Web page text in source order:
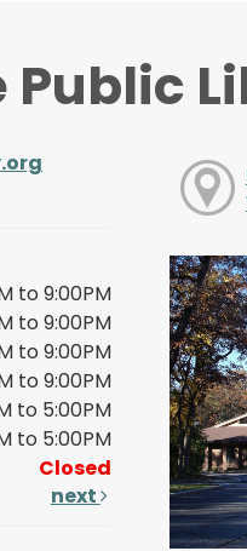
Public
to 9:00PM
to 9:00PM
to 9:00PM
to 9:00PM
to 5:00PM
to 5:00PM
Closed
next